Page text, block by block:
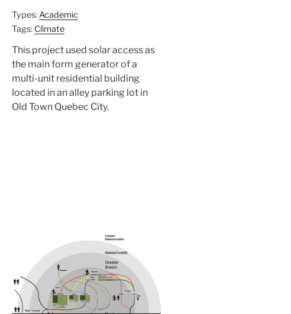
Types:Academic
Tags: Climate
This project used solar access as
the main form generator of a
multi-unit residential building
located in an alley parking lot in
Old Town Quebec City.